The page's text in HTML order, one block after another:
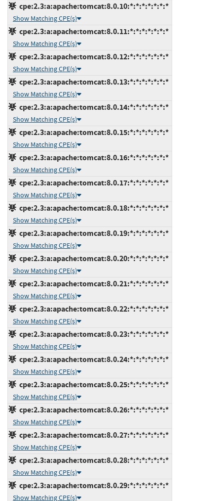
cpe:2.3:a:apache:tomcat:8.0.10:*:*:*:*:*:*:*
Show Matching CPE(s)
cpe:2.3:a:apache:tomcat:8.0.11:*:*:*:*:*:*:*
Show Matching CPE(s)
cpe:2.3:a:apache:tomcat:8.0.12:*:*:*:*:*:*:*
Show Matching CPE(s)
cpe:2.3:a:apache:tomcat:8.0.13:*:*:*:*:*:*:*
Show Matching CPE(s)
cpe:2.3:a:apache:tomcat:8.0.14:*:*:*:*:*:*:*
Show Matching CPE(s)
cpe:2.3:a:apache:tomcat:8.0.15:*:*:*:*:*:*:*
Show Matching CPE(s)
cpe:2.3:a:apache:tomcat:8.0.16:*:*:*:*:*:*:*
Show Matching CPE(s)
cpe:2.3:a:apache:tomcat:8.0.17:*:*:*:*:*:*:*
Show Matching CPE(s)
cpe:2.3:a:apache:tomcat:8.0.18:*:*:*:*:*:*:*
Show Matching CPE(s)
cpe:2.3:a:apache:tomcat:8.0.19:*:*:*:*:*:*:*
Show Matching CPE(s)
cpe:2.3:a:apache:tomcat:8.0.20:*:*:*:*:*:*:*
Show Matching CPE(s)
cpe:2.3:a:apache:tomcat:8.0.21:*:*:*:*:*:*:*
Show Matching CPE(s)
cpe:2.3:a:apache:tomcat:8.0.22:*:*:*:*:*:*:*
Show Matching CPE(s)
cpe:2.3:a:apache:tomcat:8.0.23:*:*:*:*:*:*:*
Show Matching CPE(s)
cpe:2.3:a:apache:tomcat:8.0.24:*:*:*:*:*:*:*
Show Matching CPE(s)
cpe:2.3:a:apache:tomcat:8.0.25:*:*:*:*:*:*:*
Show Matching CPE(s)
cpe:2.3:a:apache:tomcat:8.0.26:*:*:*:*:*:*:*
Show Matching CPE(s)
cpe:2.3:a:apache:tomcat:8.0.27:*:*:*:*:*:*:*
Show Matching CPE(s)
cpe:2.3:a:apache:tomcat:8.0.28:*:*:*:*:*:*:*
Show Matching CPE(s)
cpe:2.3:a:apache:tomcat:8.0.29:*:*:*:*:*:*:*
Show Matching CPE(s)